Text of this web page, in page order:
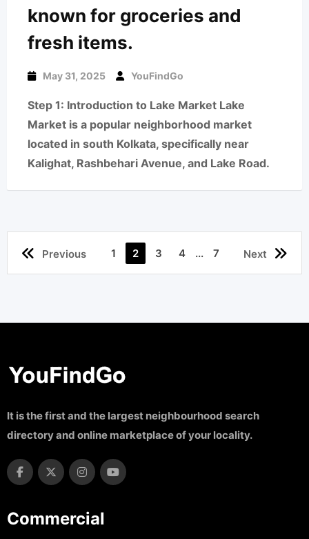
known for groceries and
fresh items.
May 31, 2025 YouFindGo
Step 1: Introduction to Lake Market Lake
Market is a popular neighborhood market
located in south Kolkata, specifically near
Kalighat, Rashbehari Avenue, and Lake Road.
Previous 1 2 3 4 ... 7 Next
It is the first and the largest neighbourhood search
directory and online marketplace of your locality.
Commercial